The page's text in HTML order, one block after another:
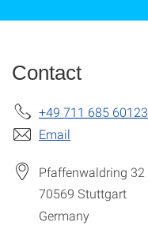
Contact
+49 711 685 60123
Email
Pfaffenwaldring 32
70569 Stuttgart
Germany